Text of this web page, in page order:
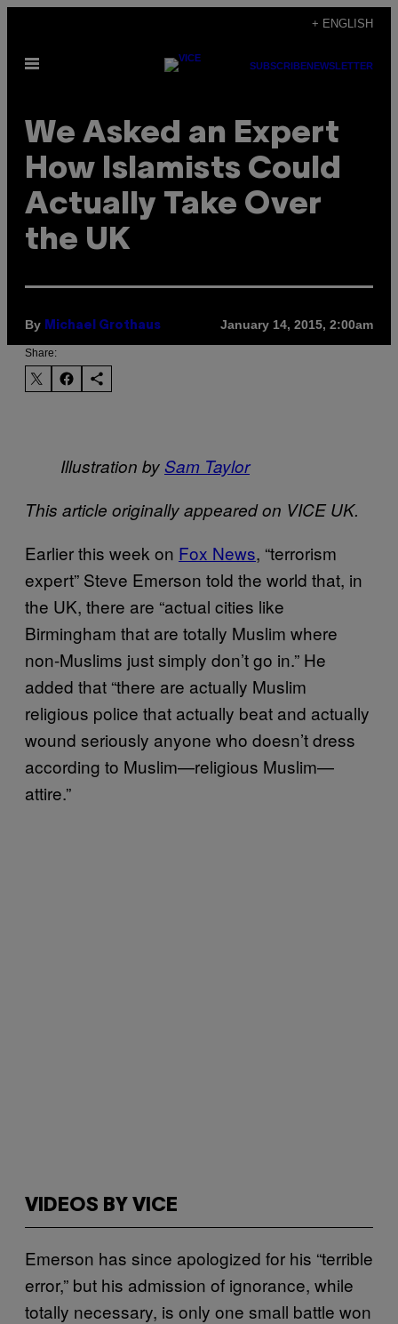
content
+ ENGLISH
Open
SUBSCRIBENEWSLETTER
We Asked an Expert
How Islamists Could
Actually Take Over
the UK
By Michael Grothaus January 14, 2015, 2:00am
Share:
Illustration bySam Taylor
This article originally appeared on VICE UK.
Earlier this week on Fox News, “terrorism
expert” Steve Emerson told the world that, in
the UK, there are “actual cities like
Birmingham that are totally Muslim where
non-Muslims just simply don’t go in.” He
added that “there are actually Muslim
religious police that actually beat and actually
wound seriously anyone who doesn’t dress
according to Muslim—religious Muslim—
attire.”
VIDEOS BY VICE
Emerson has since apologized for his “terrible
error,” but his admission of ignorance, while
totally necessary, is only one small battle won